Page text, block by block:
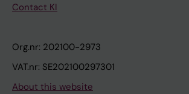
Contact KI
Org.nr: 202100-2973
VAT.nr: SE202100297301
About this website